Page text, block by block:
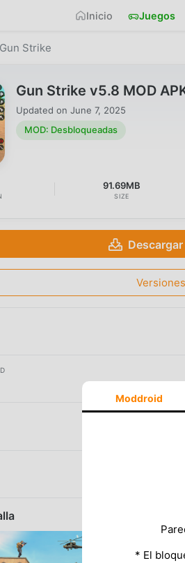
Inicio Juegos
Gun Strike
Gun Strike v5.8 MOD
Updated on June 7, 2025
MOD: Desbloqueadas
91.69MB
SIZE
Moddroid
* El